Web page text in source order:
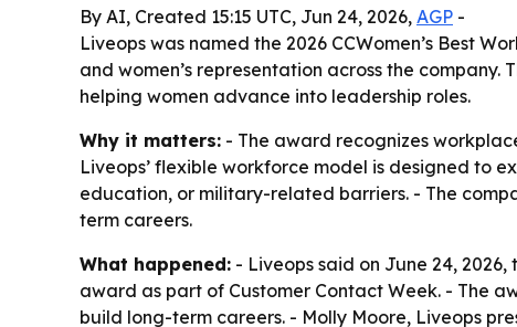
By AI, Created 15:15 UTC, Jun 24, 2026, AGP -
Liveops was named the 2026 CCWomen’s Best
and women’s representation across the
helping women advance into leadership roles.
Why it matters: - The award recognizes
Liveops’ flexible workforce model is designed to
education, or military-related barriers. - The
term careers.
What happened: - Liveops said on June 24,
award as part of Customer Contact Week. - The
build long-term careers. - Molly Moore, Liveops